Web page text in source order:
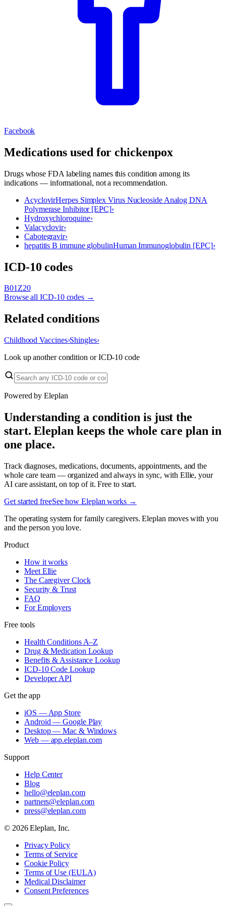
Facebook
Medications used forchickenpox
Drugs whose FDA labeling names this condition among its
indications — informational, not a recommendation.
AcyclovirHerpes Simplex Virus Nucleoside Analog DNA
Polymerase Inhibitor [EPC]›
Hydroxychloroquine›
Valacyclovir›
Cabotegravir›
hepatitis B immune globulinHuman Immunoglobulin [EPC]›
ICD-10 codes
B01Z20
Browse all ICD-10 codes →
Related conditions
Childhood Vaccines›Shingles›
Look up another condition or ICD-10 code
Powered by Eleplan
Understanding a condition is just the
start. Eleplan keeps the whole care plan in
one place.
Track diagnoses, medications, documents, appointments, and the
whole care team — organized and always in sync, with Ellie, your
AI care assistant, on top of it. Free to start.
Get started freeSee how Eleplan works →
The operating system for family caregivers. Eleplan moves with you
and the person you love.
Product
How it works
Meet Ellie
The Caregiver Clock
Security & Trust
FAQ
For Employers
Free tools
Health Conditions A–Z
Drug & Medication Lookup
Benefits & Assistance Lookup
ICD-10 Code Lookup
Developer API
Get the app
iOS — App Store
Android — Google Play
Desktop — Mac & Windows
Web — app.eleplan.com
Support
Help Center
Blog
hello@eleplan.com
partners@eleplan.com
press@eleplan.com
© 2026Eleplan, Inc.
Privacy Policy
Terms of Service
Cookie Policy
Terms of Use (EULA)
Medical Disclaimer
Consent Preferences